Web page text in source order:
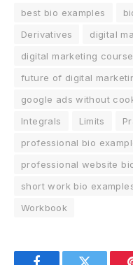
best bio examples
Derivatives
digital
digital marketing course
future of digital
google ads without
Integrals
Limits
professional bio
professional website
short work bio
Workbook